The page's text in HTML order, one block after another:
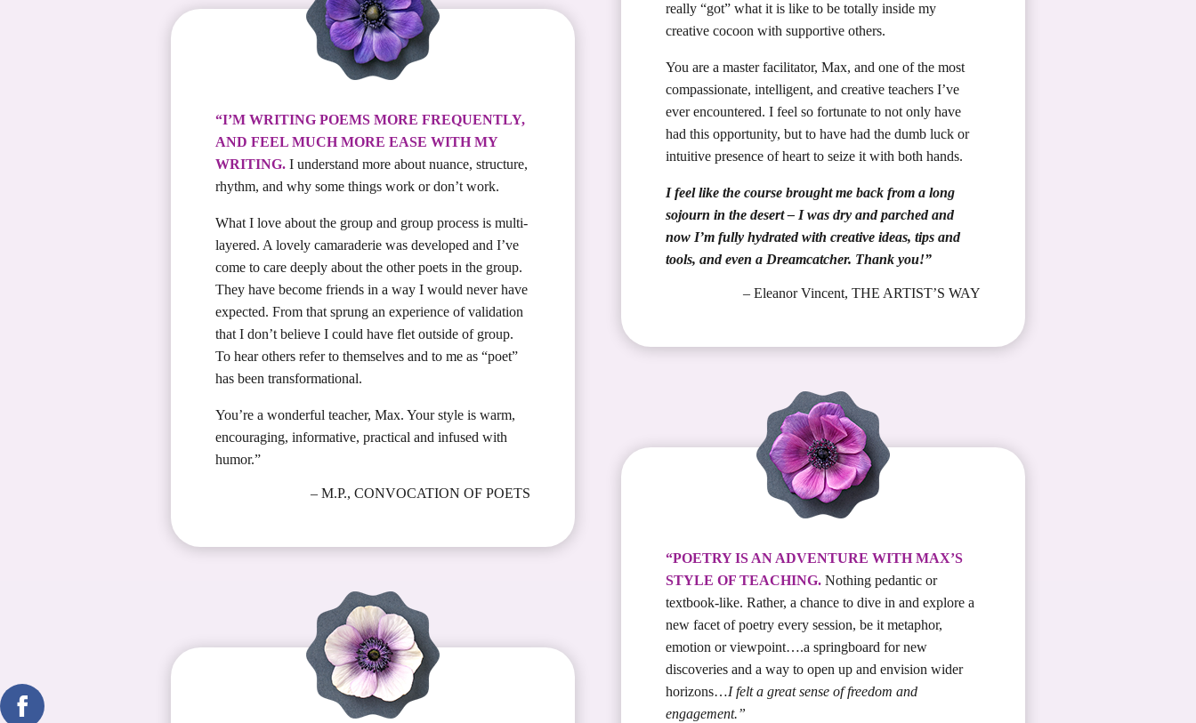
“I’M WRITING POEMS MORE FREQUENTLY,
AND FEEL MUCH MORE EASE WITH MY
WRITING. I understand more about nuance, structure,
rhythm, and why some things work or don’t work.
What I love about the group and group process is multi-
layered. A lovely camaraderie was developed and I’ve
come to care deeply about the other poets in the group.
They have become friends in a way I would never have
expected. From that sprung an experience of validation
that I don’t believe I could have flet outside of group.
To hear others refer to themselves and to me as “poet”
has been transformational.
You’re a wonderful teacher, Max. Your style is warm,
encouraging, informative, practical and infused with
humor.”
– M.P., CONVOCATION OF POETS
really “got” what it is like to be totally inside my
creative cocoon with supportive others.
You are a master facilitator, Max, and one of the most
compassionate, intelligent, and creative teachers I’ve
ever encountered. I feel so fortunate to not only have
had this opportunity, but to have had the dumb luck or
intuitive presence of heart to seize it with both hands.
I feel like the course brought me back from a long
sojourn in the desert – I was dry and parched and
now I’m fully hydrated with creative ideas, tips and
tools, and even a Dreamcatcher. Thank you!”
– Eleanor Vincent, THE ARTIST’S WAY
“POETRY IS AN ADVENTURE WITH MAX’S
STYLE OF TEACHING. Nothing pedantic or
textbook-like. Rather, a chance to dive in and explore a
new facet of poetry every session, be it metaphor,
emotion or viewpoint….a springboard for new
discoveries and a way to open up and envision wider
horizons…I felt a great sense of freedom and
engagement.”